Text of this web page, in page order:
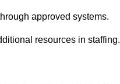
approved systems.
resources in staffing.